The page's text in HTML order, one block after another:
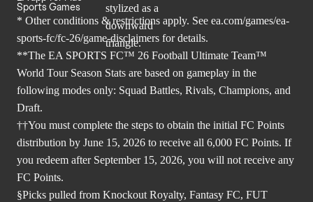
Sports Games
* Other conditions & restrictions apply. See ea.com/games/ea-
sports-fc/fc-26/game-disclaimers for details.
**The EA SPORTS FC™ 26 Football Ultimate Team™
World Tour Season Stats are based on gameplay in the
following modes only: Squad Battles, Rivals, Champions, and
Draft.
††You must complete the steps to obtain the initial FC Points
distribution by June 15, 2026 to receive all 6,000 FC Points. If
you redeem after September 15, 2026, you will not receive any
FC Points.
§Picks pulled from Knockout Royalty, Fantasy FC, FUT